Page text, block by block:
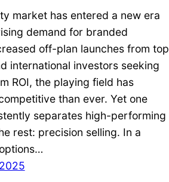
market has entered a new era
demand for branded
off-plan launches from top
international investors seeking
ROI, the playing field has
than ever. Yet one
separates high-performing
rest: precision selling. In a